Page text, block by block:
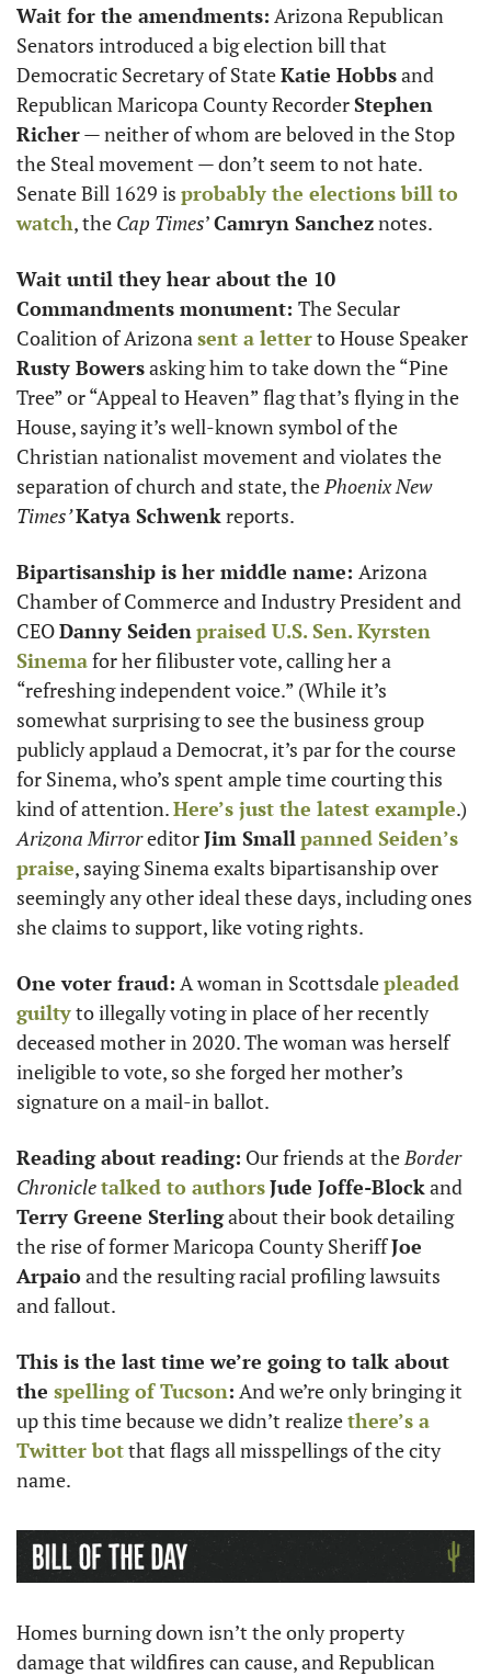
Wait for the amendments: Arizona Republican
Senators introduced a big election bill that
Democratic Secretary of State Katie Hobbs and
Republican Maricopa County Recorder Stephen
Richer — neither of whom are beloved in the Stop
the Steal movement — don’t seem to not hate.
Senate Bill 1629 is probably the elections bill to
watch, the Cap Times’ Camryn Sanchez notes.
Wait until they hear about the 10
Commandments monument: The Secular
Coalition of Arizona sent a letter
Rusty Bowers asking him to take down the “Pine
Tree” or “Appeal to Heaven” flag that’s flying in the
House, saying it’s well-known symbol of the
Christian nationalist movement and violates the
separation of church and state, the Phoenix New
Times’ Katya Schwenk reports.
Bipartisanship is her middle name: Arizona
Chamber of Commerce and Industry President and
CEO Danny Seidenpraised U.S. Sen. Kyrsten
Sinema for her filibuster vote, calling her a
“refreshing independent voice.” (While it’s
somewhat surprising to see the business group
publicly applaud a Democrat, it’s par for the course
for Sinema, who’s spent ample time courting this
kind of attention. Here’s just the latest example
Arizona Mirror editor Jim Smallpanned Seiden’s
praise, saying Sinema exalts bipartisanship over
seemingly any other ideal these days, including ones
she claims to support, like voting rights.
One voter fraud: A woman in Scottsdale pleaded
guilty to illegally voting in place of her recently
deceased mother in 2020. The woman was herself
ineligible to vote, so she forged her mother’s
signature on a mail-in ballot.
Reading about reading: Our friends at the Border
Chronicletalked to authorsJude Joffe-Block
Terry Greene Sterling about their book detailing
the rise of former Maricopa County Sheriff Joe
Arpaio and the resulting racial profiling lawsuits
and fallout.
This is the last time we’re going to talk about
the spelling of Tucson: And we’re only bringing it
up this time because we didn’t realize there’s a
Twitter bot that flags all misspellings of the city
name.
Homes burning down isn’t the only property
damage that wildfires can cause, and Republican